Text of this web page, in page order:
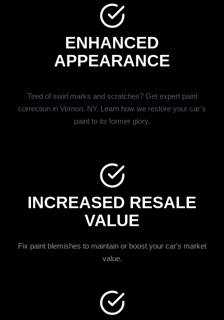
ENHANCED
APPEARANCE
Tired of swirl marks and scratches? Get expert paint
correction in Vernon, NY. Learn how we restore your car’s
paint to its former glory.
INCREASED RESALE
VALUE
Fix paint blemishes to maintain or boost your car's market
value.